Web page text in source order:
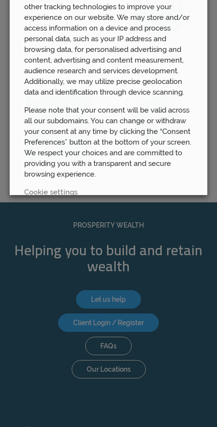
PROSPERITY WEALTH
Helping you to build and retain
wealth
Let us help
Client Login / Register
FAQs
Our Locations
other tracking technologies to improve your
experience on our website. We may store and/or
access information on a device and process
personal data, such as your IP address and
browsing data, for personalised advertising and
content, advertising and content measurement,
audience research and services development.
Additionally, we may utilize precise geolocation
data and identification through device scanning.
Please note that your consent will be valid across
all our subdomains. You can change or withdraw
your consent at any time by clicking the “Consent
Preferences” button at the bottom of your screen.
We respect your choices and are committed to
providing you with a transparent and secure
browsing experience.
Cookie settings